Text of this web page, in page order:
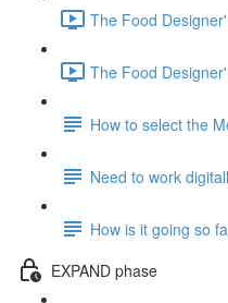
The Food
The Food
How to select the
Need to work
How is it going so
EXPAND phase